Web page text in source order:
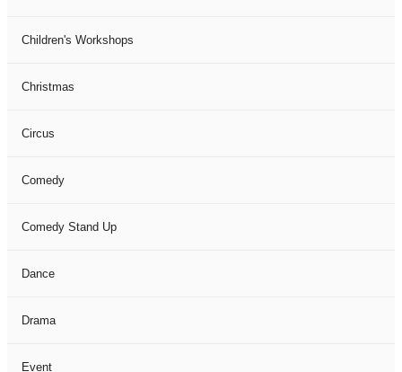
Children's Workshops
Christmas
Circus
Comedy
Comedy Stand Up
Dance
Drama
Event